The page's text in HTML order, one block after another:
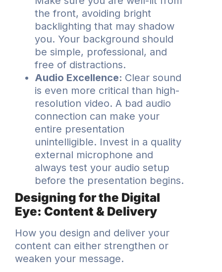
the front, avoiding bright
backlighting that may shadow
you. Your background should
be simple, professional, and
free of distractions.
Audio Excellence: Clear sound
is even more critical than high-
resolution video. A bad audio
connection can make your
entire presentation
unintelligible. Invest in a quality
external microphone and
always test your audio setup
before the presentation begins.
Designing for the Digital
Eye: Content & Delivery
How you design and deliver your
content can either strengthen or
weaken your message.